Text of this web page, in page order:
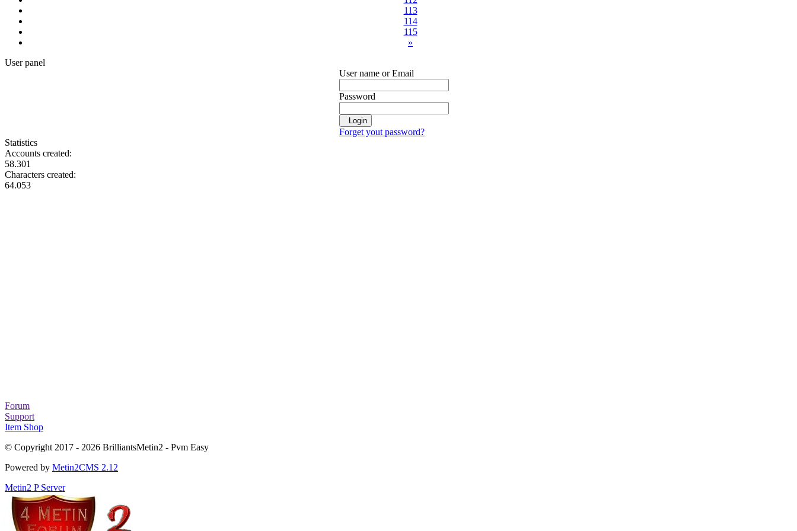
113
114
115
»
User panel
User name or Email
Password
Login
Forget yout password?
Statistics
Accounts created:
58.301
Characters created:
64.053
Forum
Support
Item Shop
© Copyright 2017 - 2026 BrilliantsMetin2 - Pvm Easy
Powered by Metin2CMS 2.12
Metin2 P Server